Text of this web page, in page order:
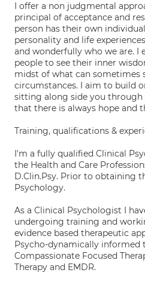
I offer a non judgmental
principal of acceptance and
person has their own
personality and life
and wonderfully who we are. I
people to see their inner
midst of what can sometimes
circumstances. I aim to build
sitting along side you through
that there is always hope and
Training, qualifications &
I'm a fully qualified Clinical
the Health and Care
D.Clin.Psy. Prior to obtaining
Psychology.
As a Clinical Psychologist I
undergoing training and
evidence based therapeutic
Psycho-dynamically informed
Compassionate Focused
Therapy and EMDR.